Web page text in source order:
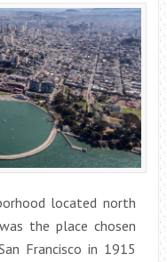
located north
the place chosen
Francisco in 1915